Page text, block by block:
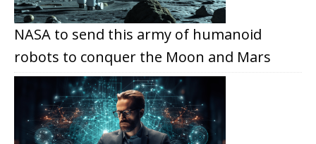
NASA to send this army of humanoid
robots to conquer the Moon and Mars